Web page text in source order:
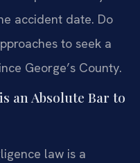
accident date. Do
to seek a
George’s County.
an Absolute Bar to
law is a